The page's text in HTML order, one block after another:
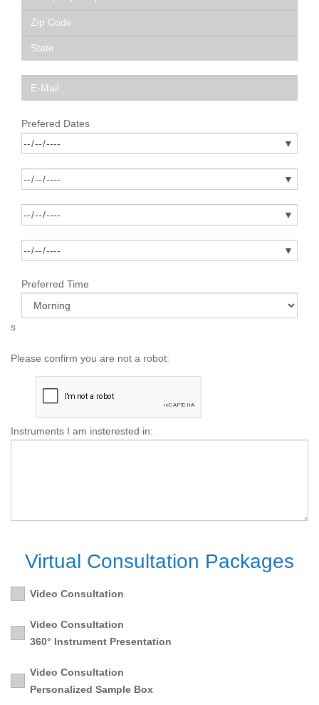
Prefered Dates
Preferred Time
s
Please confirm you are not a robot:
Instruments I am insterested in:
Virtual Consultation Packages
Video Consultation
Video Consultation
360° Instrument Presentation
Video Consultation
Personalized Sample Box